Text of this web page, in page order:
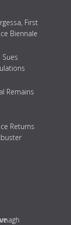
First
Biennale
Remains
Returns